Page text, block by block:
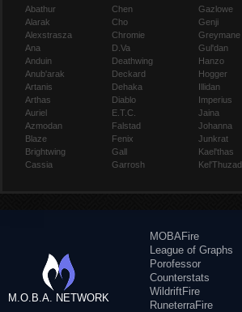
Abathur
Alarak
Alexstrasza
Ana
Anduin
Anub'arak
Artanis
Arthas
Auriel
Azmodan
Blaze
Brightwing
Cassia
Chen
Cho
Chromie
D.Va
Deathwing
Deckard
Dehaka
Diablo
E.T.C.
Falstad
Fenix
Gall
Garrosh
Gazlowe
Genji
Greymane
Gul'dan
Hanzo
Hogger
Illidan
Imperius
Jaina
Johanna
Junkrat
Kael'thas
Kel'Thuzad
M.O.B.A. NETWORK
MOBAFire
League of Graphs
Porofessor
Counterstats
WildriftFire
RuneterraFire